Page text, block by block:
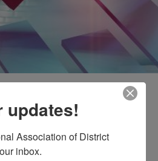
Export
2
updates!
Association of District
inbox.